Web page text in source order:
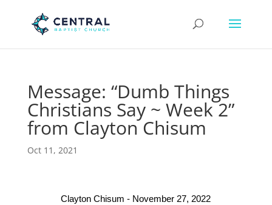
Message: “Dumb Things
Christians Say ~ Week 2”
from Clayton Chisum
Oct 11, 2021
Clayton Chisum - November 27, 2022